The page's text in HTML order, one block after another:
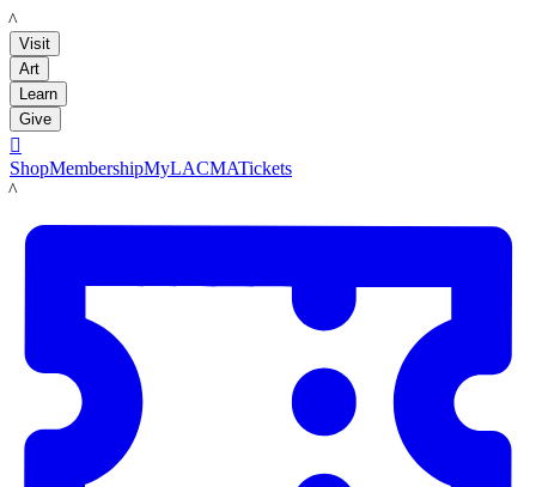
LACMA
Visit
Art
Learn
Give

ShopMembershipMyLACMATickets
LACMA